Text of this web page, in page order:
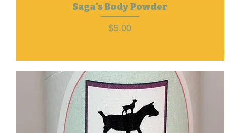
Saga's Body Powder
Price
$5.00